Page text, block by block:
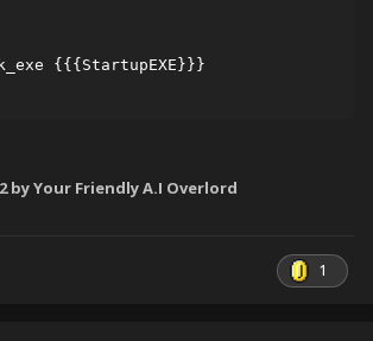
{{{StartupEXE}}}
by Your Friendly A.I Overlord
1